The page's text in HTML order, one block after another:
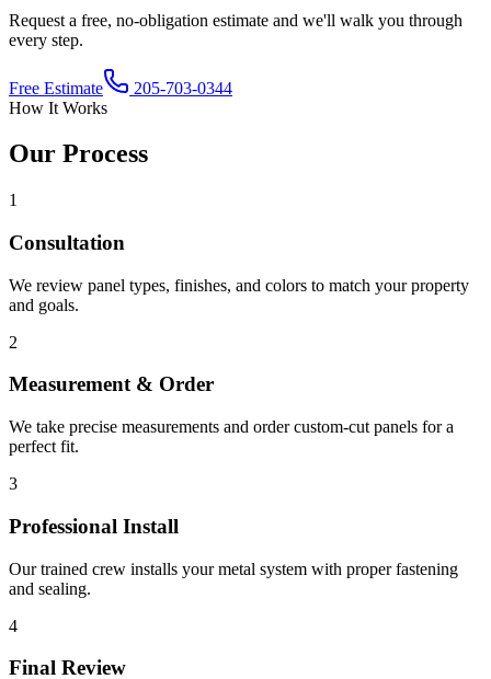
Request a free, no-obligation estimate and we'll walk you through
every step.
Free Estimate
205-703-0344
How It Works
Our Process
1
Consultation
We review panel types, finishes, and colors to match your property
and goals.
2
Measurement & Order
We take precise measurements and order custom-cut panels for a
perfect fit.
3
Professional Install
Our trained crew installs your metal system with proper fastening
and sealing.
4
Final Review